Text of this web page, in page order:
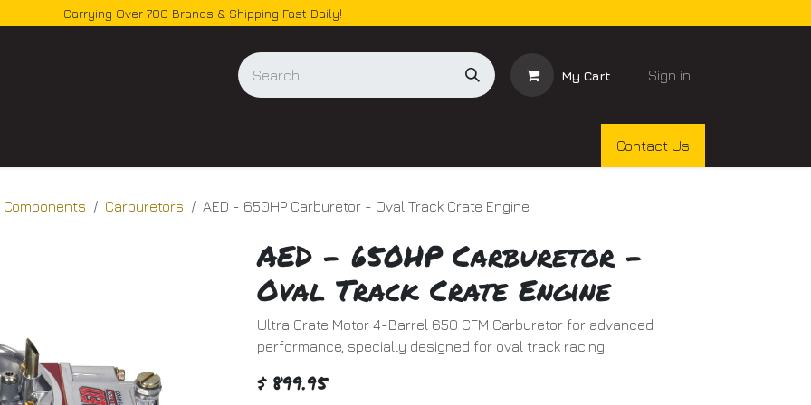
Carrying Over 700 Brands & Shipping Fast Daily!
My Cart Sign in
Contact Us
Carburetors AED - 650HP Carburetor - Oval Track Crate Engine
AED - 650HP Carburetor -
Oval Track Crate Engine
Ultra Crate Motor 4-Barrel 650 CFM Carburetor for advanced
performance, specially designed for oval track racing.
$ 899.95